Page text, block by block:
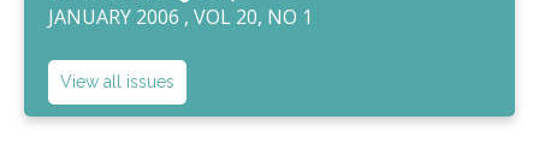
JANUARY 2006 , VOL 20, NO 1
View all issues